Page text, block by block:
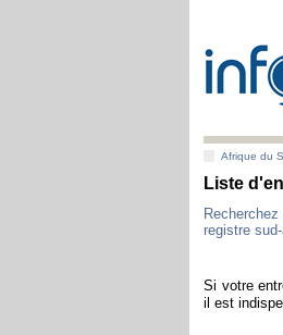
Afrique du
Liste
registre
Si votre
il est